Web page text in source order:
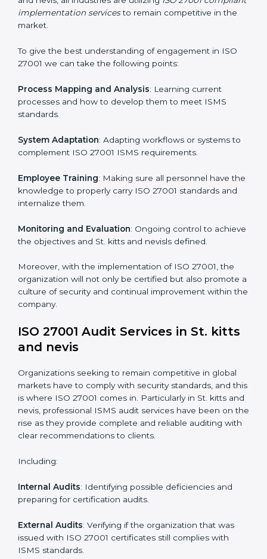
continual function that needs to be maintained at all
times.
the intricacies of certification and compliance because
this will be taken care of by professionals.
Implementing ISO 27001
Certification in St. kitts and nevis
Meeting the requirements of ISO 27001 standards is a
liberating experience as the entire focus is on
protection, which are factors for improvement. In St.
kitts and nevis, all industries are utilizingISO 27001
compliant implementation services
To give the best understanding of engagement in ISO
Process Mapping and Analysis: Learning current
processes and how to develop them to meet ISMS
standards.
System Adaptation: Adapting workflows or systems
to complement ISO 27001 ISMS requirements.
the knowledge to properly carry ISO 27001 standards
Monitoring and Evaluation
achieve the objectives and St. kitts and nevisls
Moreover, with the implementation of ISO 27001, the
a culture of security and continual improvement within
the company.
ISO 27001 Audit Services in St. kitts
and nevis